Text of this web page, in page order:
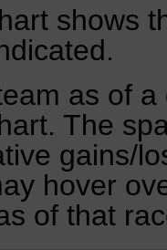
shows
as of
The
gains/
hover
of that